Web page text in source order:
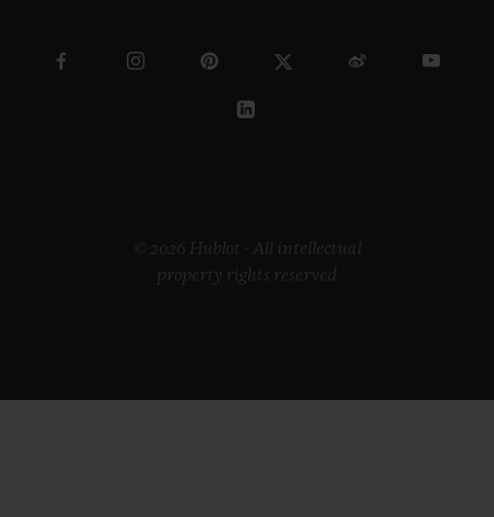
© 2026 Hublot - All intellectual
property rights reserved